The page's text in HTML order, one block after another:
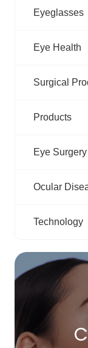
Eyeglasses
Eye Health
Surgical
Products
Eye
Ocular
Technology